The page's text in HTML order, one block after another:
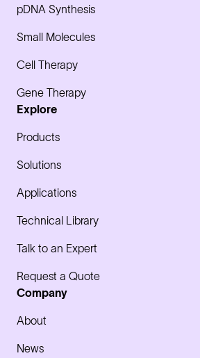
pDNA Synthesis
Small Molecules
Cell Therapy
Gene Therapy
Explore
Products
Solutions
Applications
Technical Library
Talk to an Expert
Request a Quote
Company
About
News